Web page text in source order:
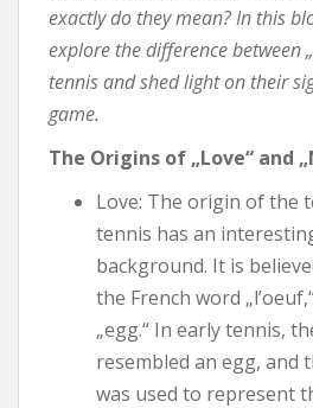
exactly do they mean? In this
explore the difference between
tennis and shed light on their
game.
The Origins of „Love“ and
Love: The origin of the
tennis has an
background. It is
the French word
„egg.“ In early tennis,
resembled an egg, and
was used to represent